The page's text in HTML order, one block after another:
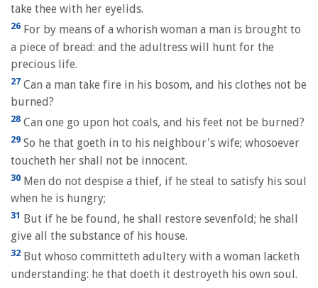
take thee with her eyelids.
26 For by means of a whorish woman a man is brought to
a piece of bread: and the adultress will hunt for the
precious life.
27 Can a man take fire in his bosom, and his clothes not be
burned?
28 Can one go upon hot coals, and his feet not be burned?
29 So he that goeth in to his neighbour's wife; whosoever
toucheth her shall not be innocent.
30 Men do not despise a thief, if he steal to satisfy his soul
when he is hungry;
31 But if he be found, he shall restore sevenfold; he shall
give all the substance of his house.
32 But whoso committeth adultery with a woman lacketh
understanding: he that doeth it destroyeth his own soul.